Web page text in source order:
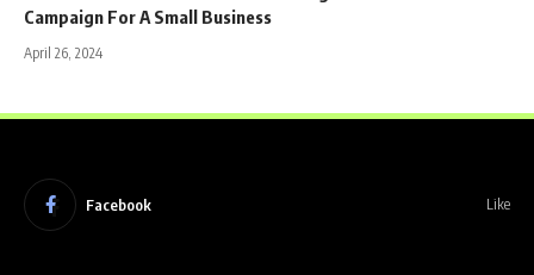
Campaign For A Small Business
April 26, 2024
Facebook Like